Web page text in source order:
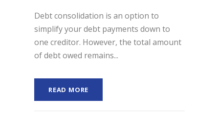
Debt consolidation is an option to
simplify your debt payments down to
one creditor. However, the total amount
of debt owed remains...
READ MORE